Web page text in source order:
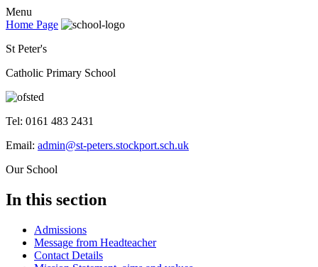
Menu
Home Page
St Peter's
Catholic Primary School
Tel: 0161 483 2431
Email: admin@st-peters.stockport.sch.uk
Our School
In this section
Admissions
Message from Headteacher
Contact Details